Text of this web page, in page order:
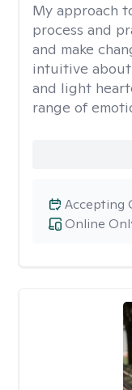
My approach
process and
and make
intuitive
and light
range of
Online
Accepting